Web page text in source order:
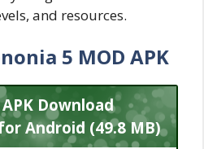
and resources.
5 MOD APK
Download
Android (49.8 MB)